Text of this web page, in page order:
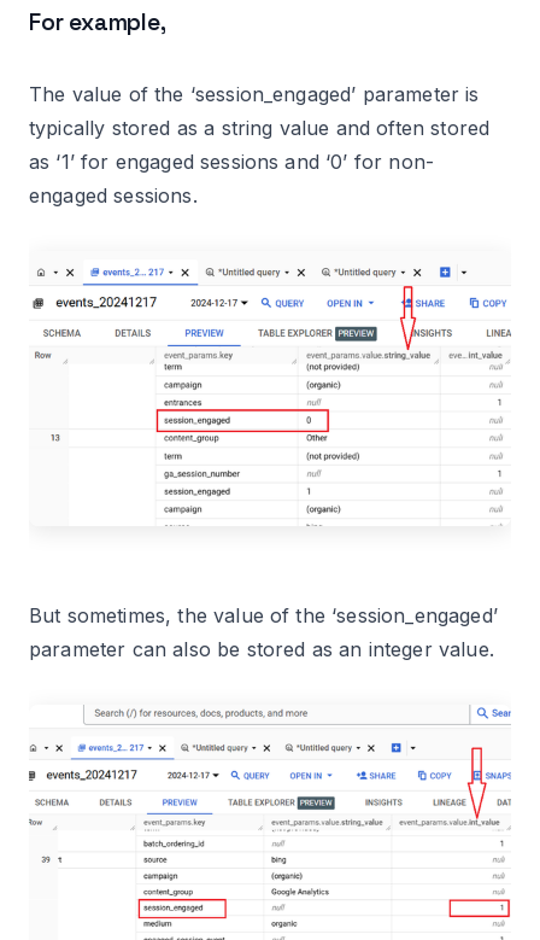
For example,
The value of the ‘session_engaged’ parameter is
typically stored as a string value and often stored
as ‘1’ for engaged sessions and ‘0’ for non-
engaged sessions.
But sometimes, the value of the ‘session_engaged’
parameter can also be stored as an integer value.